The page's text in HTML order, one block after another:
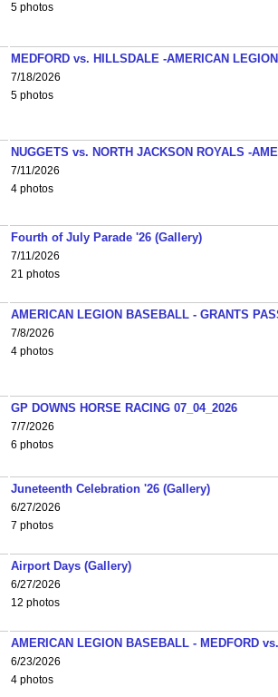
5 photos
MEDFORD vs. HILLSDALE -AMERICAN
7/18/2026
5 photos
NUGGETS vs. NORTH JACKSON ROYALS -
7/11/2026
4 photos
Fourth of July Parade '26 (Gallery)
7/11/2026
21 photos
AMERICAN LEGION BASEBALL - GRANTS
7/8/2026
4 photos
GP DOWNS HORSE RACING 07_04_2026
7/7/2026
6 photos
Juneteenth Celebration '26 (Gallery)
6/27/2026
7 photos
Airport Days (Gallery)
6/27/2026
12 photos
AMERICAN LEGION BASEBALL - MEDFORD
6/23/2026
4 photos